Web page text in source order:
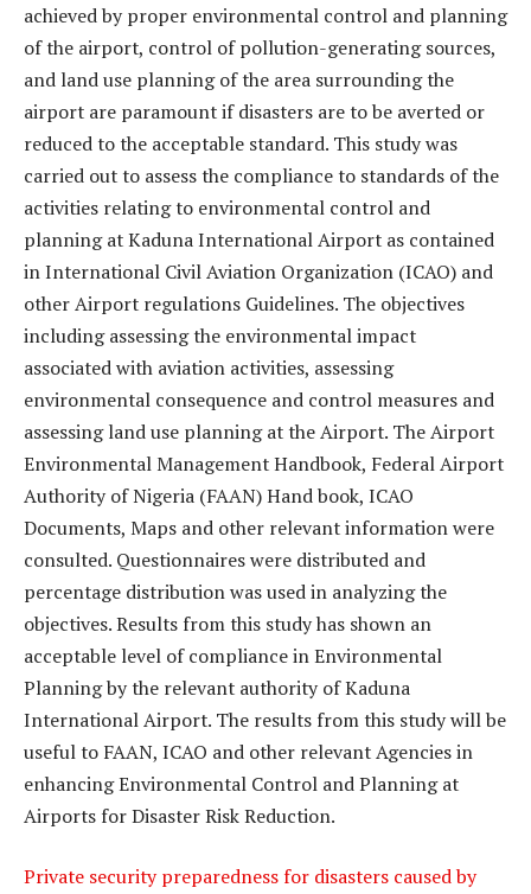
achieved by proper environmental control and planning
of the airport, control of pollution-generating sources,
and land use planning of the area surrounding the
airport are paramount if disasters are to be averted or
reduced to the acceptable standard. This study was
carried out to assess the compliance to standards of the
activities relating to environmental control and
planning at Kaduna International Airport as contained
in International Civil Aviation Organization (ICAO) and
other Airport regulations Guidelines. The objectives
including assessing the environmental impact
associated with aviation activities, assessing
environmental consequence and control measures and
assessing land use planning at the Airport. The Airport
Environmental Management Handbook, Federal Airport
Authority of Nigeria (FAAN) Hand book, ICAO
Documents, Maps and other relevant information were
consulted. Questionnaires were distributed and
percentage distribution was used in analyzing the
objectives. Results from this study has shown an
acceptable level of compliance in Environmental
Planning by the relevant authority of Kaduna
International Airport. The results from this study will be
useful to FAAN, ICAO and other relevant Agencies in
enhancing Environmental Control and Planning at
Airports for Disaster Risk Reduction.
Private security preparedness for disasters caused by